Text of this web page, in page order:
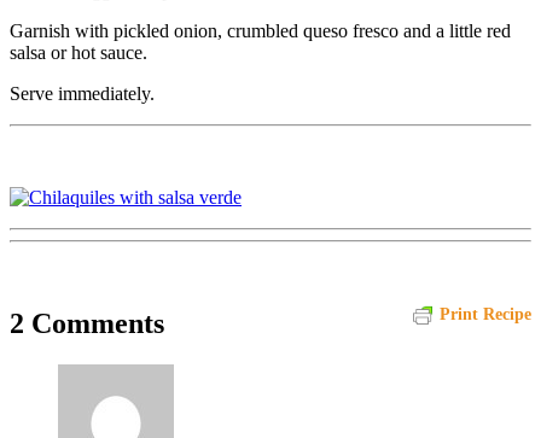
Garnish with pickled onion, crumbled queso fresco and a little red
salsa or hot sauce.
Serve immediately.
Print Recipe
2 Comments